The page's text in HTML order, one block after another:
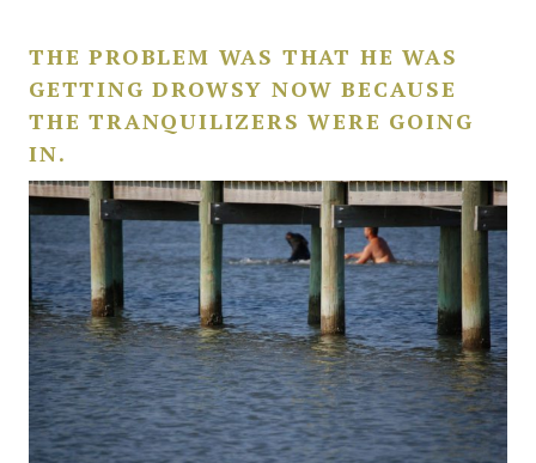
THE PROBLEM WAS THAT HE WAS
GETTING DROWSY NOW BECAUSE
THE TRANQUILIZERS WERE GOING
IN.